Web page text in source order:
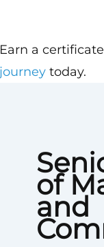
of
and
a
today.